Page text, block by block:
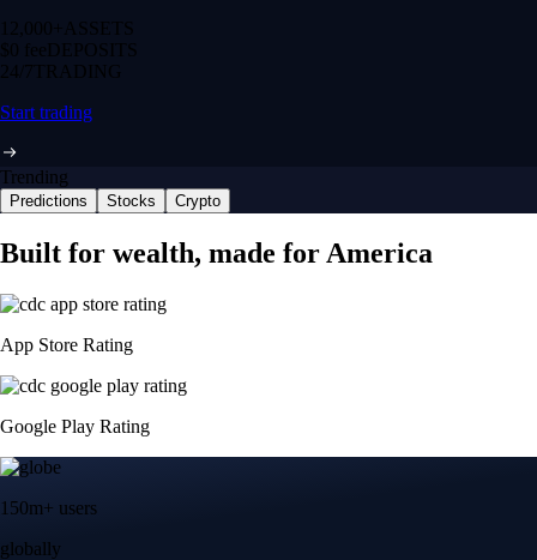
12,000+ ASSETS
$0 feeDEPOSITS
24/7 TRADING
Start trading
Trending
Predictions Stocks Crypto
Built for wealth, made for America
App Store Rating
Google Play Rating
150m+ users
globally